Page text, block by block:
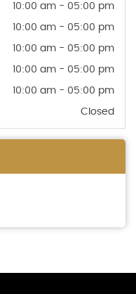
10:00 am - 05:00 pm
10:00 am - 05:00 pm
10:00 am - 05:00 pm
10:00 am - 05:00 pm
10:00 am - 05:00 pm
Closed